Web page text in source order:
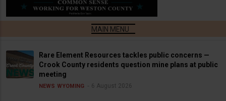
Rare Element Resources tackles public concerns —
Crook County residents question mine plans at public
meeting
NEWS WYOMING 6 August 2026